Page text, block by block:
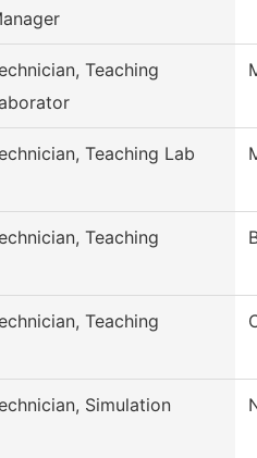
Teaching
Teaching Lab
Teaching
Teaching
Simulation